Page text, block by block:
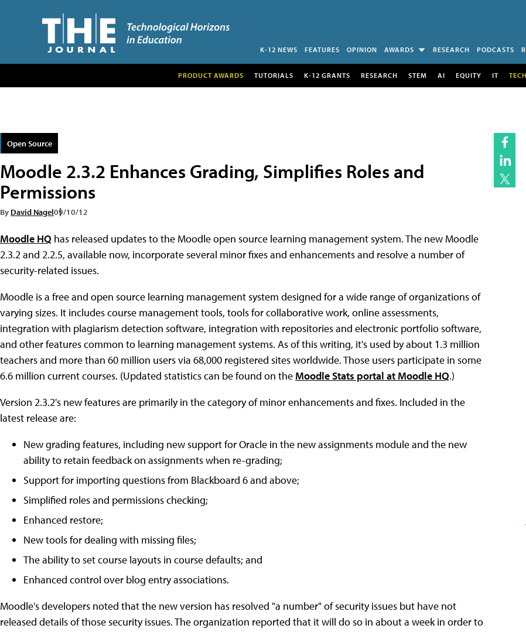
K-12 NEWS FEATURES OPINION AWARDS RESEARCH PODCASTS
PRODUCT AWARDS TUTORIALS K-12 GRANTS RESEARCH STEM AI EQUITY IT
Open Source
Moodle 2.3.2 Enhances Grading, Simplifies Roles and
Permissions
By David Nagel09/10/12
Moodle HQ has released updates to the Moodle open source learning management system. The new Moodle
2.3.2 and 2.2.5, available now, incorporate several minor fixes and enhancements and resolve a number of
security-related issues.
Moodle is a free and open source learning management system designed for a wide range of organizations of
varying sizes. It includes course management tools, tools for collaborative work, online assessments,
integration with plagiarism detection software, integration with repositories and electronic portfolio software,
and other features common to learning management systems. As of this writing, it's used by about 1.3 million
teachers and more than 60 million users via 68,000 registered sites worldwide. Those users participate in some
6.6 million current courses. (Updated statistics can be found on the Moodle Stats portal at Moodle HQ.)
Version 2.3.2's new features are primarily in the category of minor enhancements and fixes. Included in the
latest release are:
New grading features, including new support for Oracle in the new assignments module and the new
ability to retain feedback on assignments when re-grading;
Support for importing questions from Blackboard 6 and above;
Simplified roles and permissions checking;
Enhanced restore;
New tools for dealing with missing files;
The ability to set course layouts in course defaults; and
Enhanced control over blog entry associations.
Moodle's developers noted that the new version has resolved "a number" of security issues but have not
released details of those security issues. The organization reported that it will do so in about a week in order to